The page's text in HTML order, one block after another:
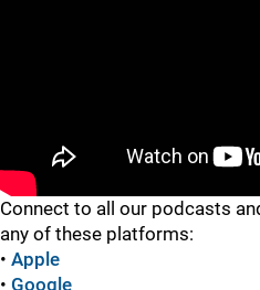
Connect to all our podcasts
any of these platforms:
• Apple
• Google